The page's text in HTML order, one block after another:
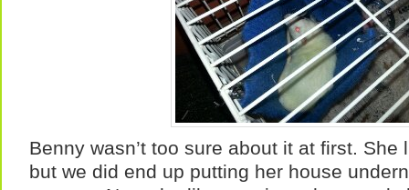
Benny wasn’t too sure about it at first.
but we did end up putting her house